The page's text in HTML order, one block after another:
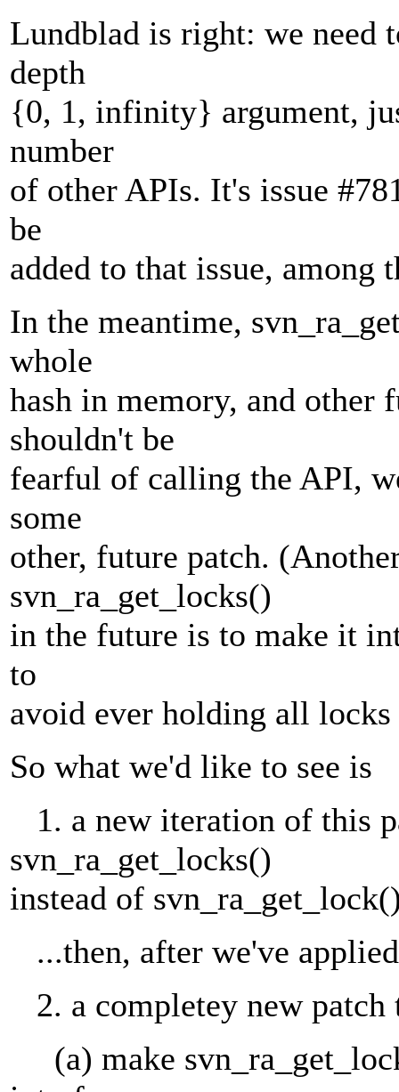
Lundblad is right: we need
depth
{0, 1, infinity} argument,
number
of other APIs. It's issue
be
added to that issue, among
In the meantime,
whole
hash in memory, and other
shouldn't be
fearful of calling the API,
some
other, future patch.
svn_ra_get_locks()
in the future is to make it
to
avoid ever holding all
So what we'd like to see is
1. a new iteration of this
svn_ra_get_locks()
instead of
...then, after we've
2. a completey new patch
(a) make